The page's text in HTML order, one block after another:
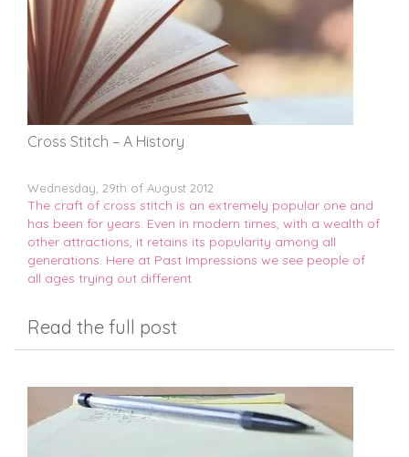
Cross Stitch – A History
Wednesday, 29th of August 2012
The craft of cross stitch is an extremely popular one and
has been for years. Even in modern times, with a wealth of
other attractions, it retains its popularity among all
generations. Here at Past Impressions we see people of
all ages trying out different
Read the full post